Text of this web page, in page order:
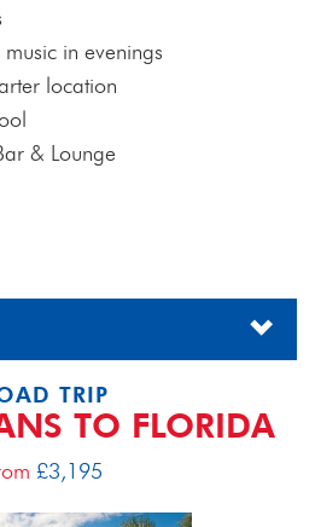
in evenings
location
& Lounge
TRIP
TO FLORIDA
£3,195